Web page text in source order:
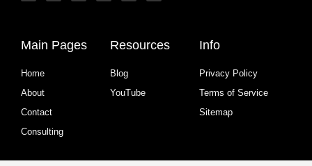
Main Pages
Home
About
Contact
Consulting
Resources
Blog
YouTube
Info
Privacy Policy
Terms of Service
Sitemap